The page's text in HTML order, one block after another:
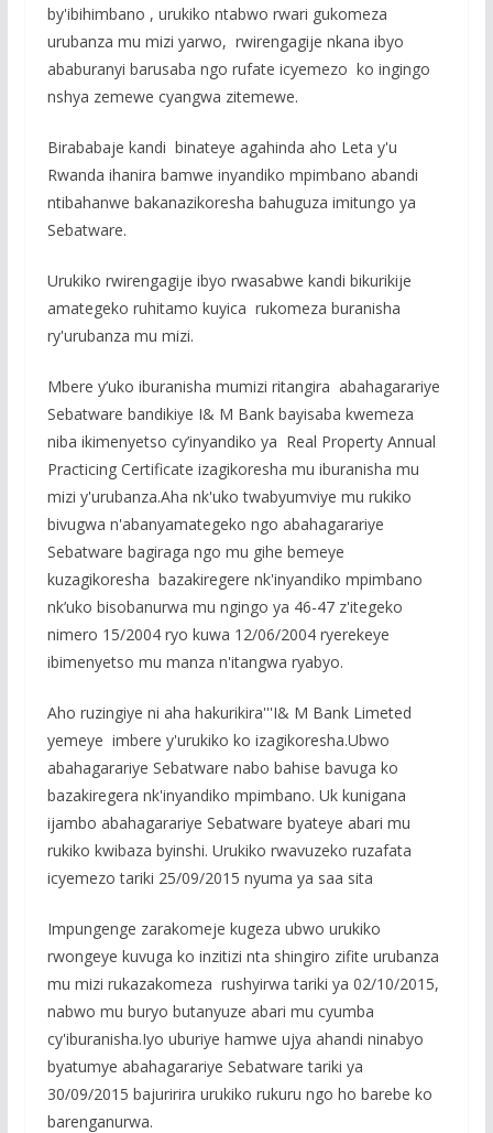
by'ibihimbano , urukiko ntabwo rwari gukomeza
urubanza mu mizi yarwo, rwirengagije nkana ibyo
ababuranyi barusaba ngo rufate icyemezo ko ingingo
nshya zemewe cyangwa zitemewe.
Birababaje kandi binateye agahinda aho Leta y'u
Rwanda ihanira bamwe inyandiko mpimbano abandi
ntibahanwe bakanazikoresha bahuguza imitungo ya
Sebatware.
Urukiko rwirengagije ibyo rwasabwe kandi bikurikije
amategeko ruhitamo kuyica rukomeza buranisha
ry'urubanza mu mizi.
Mbere y’uko iburanisha mumizi ritangira abahagarariye
Sebatware bandikiye I& M Bank bayisaba kwemeza
niba ikimenyetso cy’inyandiko ya Real Property Annual
Practicing Certificate izagikoresha mu iburanisha mu
mizi y'urubanza.Aha nk'uko twabyumviye mu rukiko
bivugwa n'abanyamategeko ngo abahagarariye
Sebatware bagiraga ngo mu gihe bemeye
kuzagikoresha bazakiregere nk'inyandiko mpimbano
nk’uko bisobanurwa mu ngingo ya 46-47 z'itegeko
nimero 15/2004 ryo kuwa 12/06/2004 ryerekeye
ibimenyetso mu manza n'itangwa ryabyo.
Aho ruzingiye ni aha hakurikira'''I& M Bank Limeted
yemeye imbere y'urukiko ko izagikoresha.Ubwo
abahagarariye Sebatware nabo bahise bavuga ko
bazakiregera nk'inyandiko mpimbano. Uk kunigana
ijambo abahagarariye Sebatware byateye abari mu
rukiko kwibaza byinshi. Urukiko rwavuzeko ruzafata
icyemezo tariki 25/09/2015 nyuma ya saa sita
Impungenge zarakomeje kugeza ubwo urukiko
rwongeye kuvuga ko inzitizi nta shingiro zifite urubanza
mu mizi rukazakomeza rushyirwa tariki ya 02/10/2015,
nabwo mu buryo butanyuze abari mu cyumba
cy'iburanisha.Iyo uburiye hamwe ujya ahandi ninabyo
byatumye abahagarariye Sebatware tariki ya
30/09/2015 bajuririra urukiko rukuru ngo ho barebe ko
barenganurwa.